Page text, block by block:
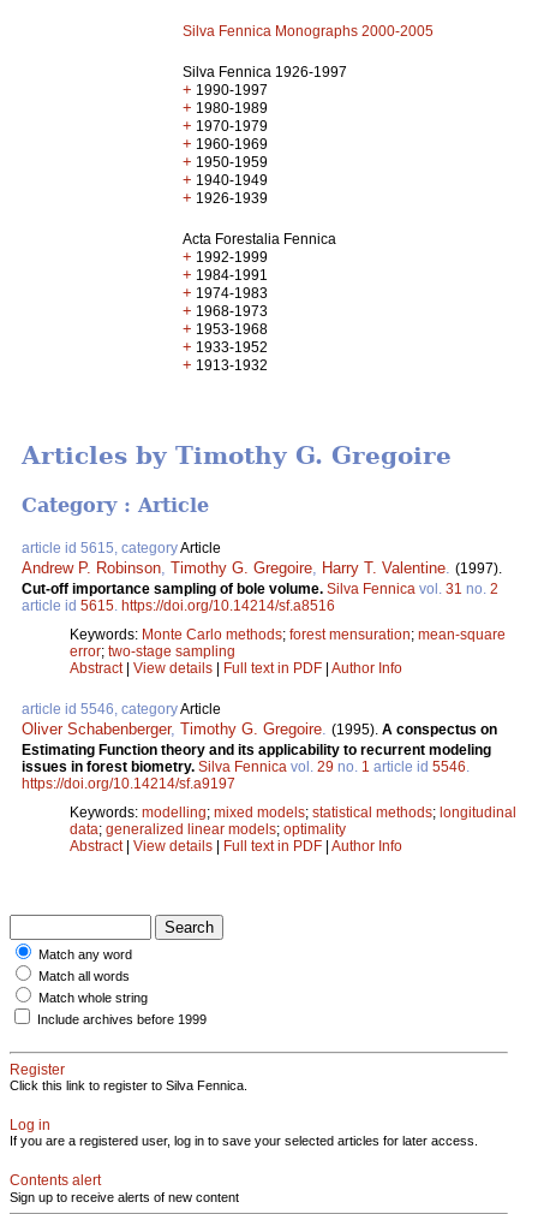
Silva Fennica Monographs 2000-2005
Silva Fennica 1926-1997
+ 1990-1997
+ 1980-1989
+ 1970-1979
+ 1960-1969
+ 1950-1959
+ 1940-1949
+ 1926-1939
Acta Forestalia Fennica
+ 1992-1999
+ 1984-1991
+ 1974-1983
+ 1968-1973
+ 1953-1968
+ 1933-1952
+ 1913-1932
Articles by Timothy G. Gregoire
Category : Article
article id 5615, categoryArticle
Andrew P. Robinson Timothy G. Gregoire Harry T. Valentine (1997).
Cut-off importance sampling of bole volume. Silva Fennica vol. 31 no. 2
article id 5615 https://doi.org/10.14214/sf.a8516
Keywords: Monte Carlo methods; forest mensuration; mean-square
error; two-stage sampling
Abstract| View details | Full text in PDF | Author Info
article id 5546, categoryArticle
Oliver Schabenberger, Timothy G. Gregoire (1995). A conspectus on
Estimating Function theory and its applicability to recurrent modeling
issues in forest biometry. Silva Fennica vol. 29 no. 1 article id 5546
https://doi.org/10.14214/sf.a9197
Keywords: modelling; mixed models; statistical methods; longitudinal
data; generalized linear models; optimality
Abstract| View details | Full text in PDF | Author Info
Match any word
Match all words
Match whole string
Include archives before 1999
Register
Click this link to register to Silva Fennica.
Log in
If you are a registered user, log in to save your selected articles for later access.
Contents alert
Sign up to receive alerts of new content